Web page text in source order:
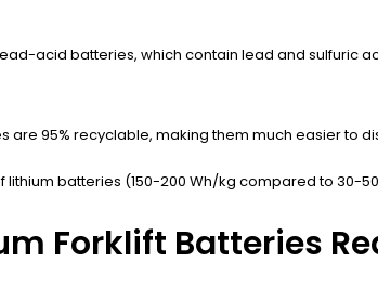
acid batteries, which contain lead and sulfuric
are 95% recyclable, making them much easier
lithium batteries (150-200 Wh/kg compared to
Forklift Batteries